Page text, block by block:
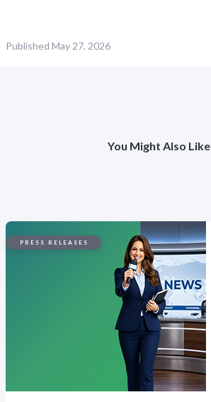
Published May 27, 2026
You Might Also Like
PRESS RELEASES